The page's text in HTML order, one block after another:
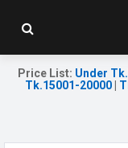
Price List: Under
Tk.15001-20000|